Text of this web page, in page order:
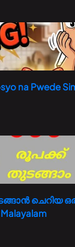
na Pwede
ചെറിയ